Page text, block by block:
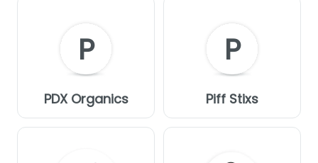
P
PDX Organics
P
Piff Stixs